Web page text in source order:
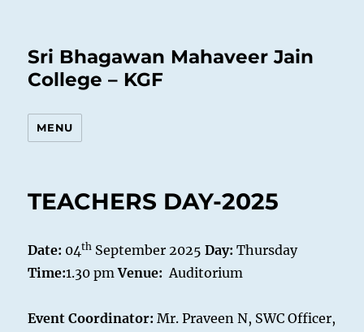
Sri Bhagawan Mahaveer Jain
College – KGF
MENU
TEACHERS DAY-2025
Date: 04th September 2025Day: Thursday
Time:1.30 pmVenue:Auditorium
Event Coordinator: Mr. Praveen N, SWC Officer,